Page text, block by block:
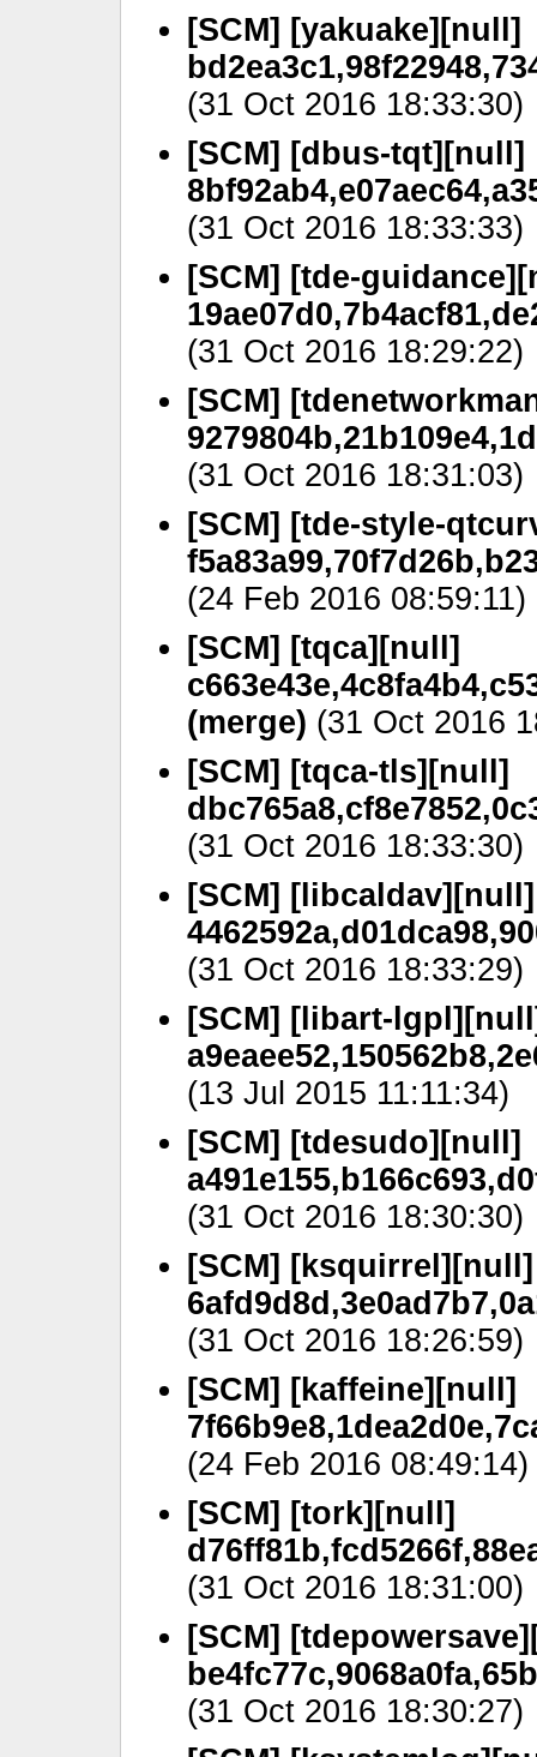
[SCM] [yakuake][null]
(31 Oct 2016 18:33:30)
[SCM] [dbus-tqt][null]
(31 Oct 2016 18:33:33)
[SCM] [tde-
(31 Oct 2016 18:29:22)
[SCM]
(31 Oct 2016 18:31:03)
[SCM] [tde-style-
(24 Feb 2016 08:59:11)
[SCM] [tqca][null]
(merge) (31 Oct 2016
[SCM] [tqca-tls][null]
(31 Oct 2016 18:33:30)
[SCM] [libcaldav][null]
(31 Oct 2016 18:33:29)
[SCM] [libart-
(13 Jul 2015 11:11:34)
[SCM] [tdesudo][null]
(31 Oct 2016 18:30:30)
[SCM] [ksquirrel][null]
(31 Oct 2016 18:26:59)
[SCM] [kaffeine][null]
(24 Feb 2016 08:49:14)
[SCM] [tork][null]
(31 Oct 2016 18:31:00)
[SCM]
(31 Oct 2016 18:30:27)